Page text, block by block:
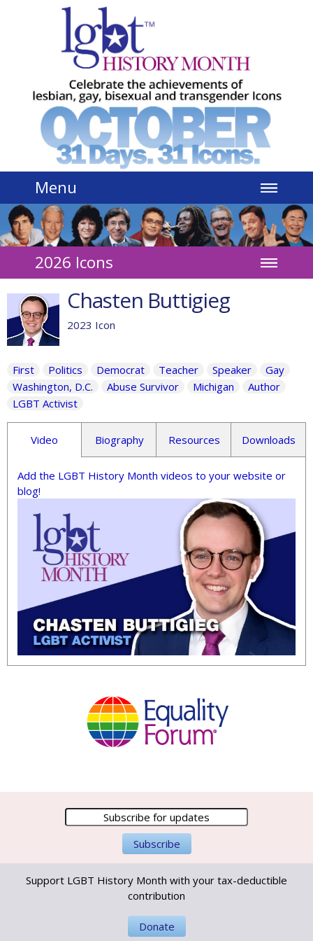
Menu
2026 Icons
Chasten Buttigieg
2023 Icon
First Politics Democrat Teacher Speaker
Gay
Washington, D.C.
Abuse Survivor Michigan
Author
LGBT Activist
Video Biography Resources Downloads
Add the LGBT History Month videos to your website or
blog!
Support LGBT History Month with your tax-deductible
contribution
Donate